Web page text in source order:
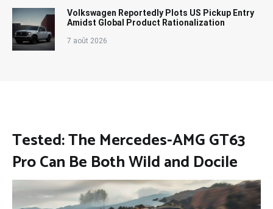
Volkswagen Reportedly Plots US Pickup Entry
Amidst Global Product Rationalization
7 août 2026
Tested: The Mercedes-AMG GT63
Pro Can Be Both Wild and Docile